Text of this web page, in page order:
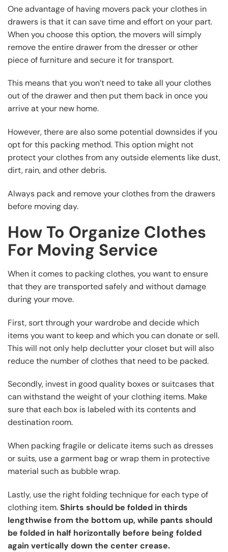
One advantage of having movers pack your clothes in
drawers is that it can save time and effort on your part.
When you choose this option, the movers will simply
remove the entire drawer from the dresser or other
piece of furniture and secure it for transport.
This means that you won’t need to take all your clothes
out of the drawer and then put them back in once you
arrive at your new home.
However, there are also some potential downsides if you
opt for this packing method. This option might not
protect your clothes from any outside elements like dust,
dirt, rain, and other debris.
Always pack and remove your clothes from the drawers
before moving day.
How To Organize Clothes
For Moving Service
When it comes to packing clothes, you want to ensure
that they are transported safely and without damage
during your move.
First, sort through your wardrobe and decide which
items you want to keep and which you can donate or sell.
This will not only help declutter your closet but will also
reduce the number of clothes that need to be packed.
Secondly, invest in good quality boxes or suitcases that
can withstand the weight of your clothing items. Make
sure that each box is labeled with its contents and
destination room.
When packing fragile or delicate items such as dresses
or suits, use a garment bag or wrap them in protective
material such as bubble wrap.
Lastly, use the right folding technique for each type of
clothing item.Shirts should be folded in thirds
lengthwise from the bottom up, while pants should
be folded in half horizontally before being folded
again vertically down the center crease.